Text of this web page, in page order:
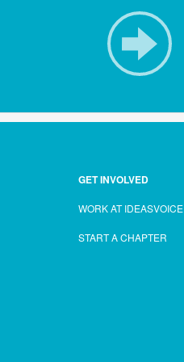
GET INVOLVED
WORK AT IDEASVOICE
START A CHAPTER